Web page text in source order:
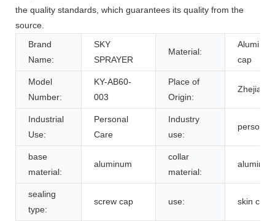
the quality standards, which guarantees its quality from the
source.
Brand
Name:
SKY
SPRAYER
Material:
cap
Model
Number:
KY-AB60-
003
Place of
Origin:
Industrial
Use:
Personal
Care
Industry
use:
personal
base
material:
aluminum
collar
material:
aluminum
sealing
type:
screw cap use: skin care